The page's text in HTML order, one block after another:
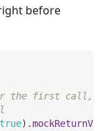
before
the first call,
true) .